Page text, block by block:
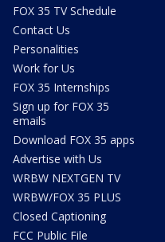
FOX 35 TV Schedule
Contact Us
Personalities
Work for Us
FOX 35 Internships
Sign up for FOX 35
emails
Download FOX 35 apps
Advertise with Us
WRBW NEXTGEN TV
WRBW/FOX 35 PLUS
Closed Captioning
FCC Public File